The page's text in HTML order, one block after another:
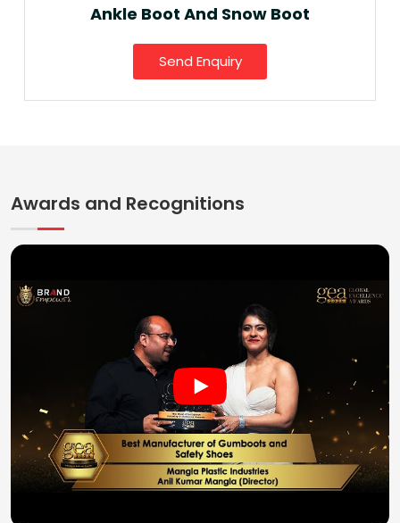
Ankle Boot And Snow Boot
Send Enquiry
Awards and Recognitions